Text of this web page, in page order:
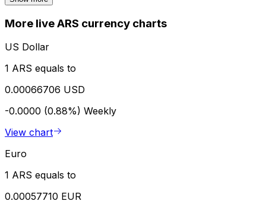
More live ARS currency charts
US Dollar
1 ARS equals to
0.00066706 USD
-0.0000 (0.88%) Weekly
View chart
Euro
1 ARS equals to
0.00057710 EUR